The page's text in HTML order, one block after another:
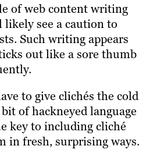
of web content writing
likely see a caution to
Such writing appears
out like a sore thumb
to give clichés the cold
of hackneyed language
key to including cliché
in fresh, surprising ways.